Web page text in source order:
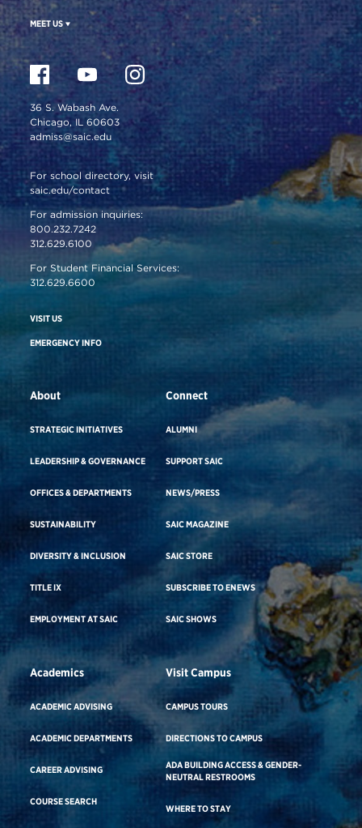
MEET US
36 S. Wabash Ave.
Chicago, IL 60603
admiss@saic.edu
For school directory, visit
saic.edu/contact
For admission inquiries:
800.232.7242
312.629.6100
For Student Financial Services:
312.629.6600
VISIT US
EMERGENCY INFO
About
STRATEGIC INITIATIVES
LEADERSHIP & GOVERNANCE
OFFICES & DEPARTMENTS
SUSTAINABILITY
DIVERSITY & INCLUSION
TITLE IX
EMPLOYMENT AT SAIC
Connect
ALUMNI
SUPPORT SAIC
NEWS/PRESS
SAIC MAGAZINE
SAIC STORE
SUBSCRIBE TO ENEWS
SAIC SHOWS
Academics
ACADEMIC ADVISING
ACADEMIC DEPARTMENTS
CAREER ADVISING
COURSE SEARCH
Visit Campus
CAMPUS TOURS
DIRECTIONS TO CAMPUS
ADA BUILDING ACCESS & GENDER-
NEUTRAL RESTROOMS
WHERE TO STAY